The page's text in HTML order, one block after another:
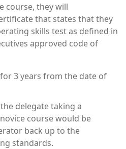
course, they will
that states that they
skills test as defined in
approved code of
3 years from the date of
delegate taking a
course would be
back up to the
standards.